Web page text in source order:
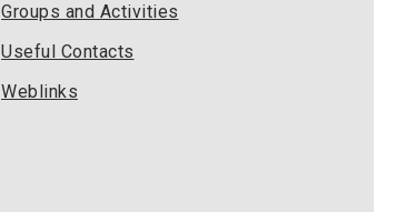
Groups and Activities
Useful Contacts
Weblinks